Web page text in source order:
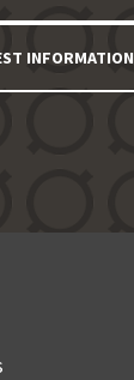
INFORMATION